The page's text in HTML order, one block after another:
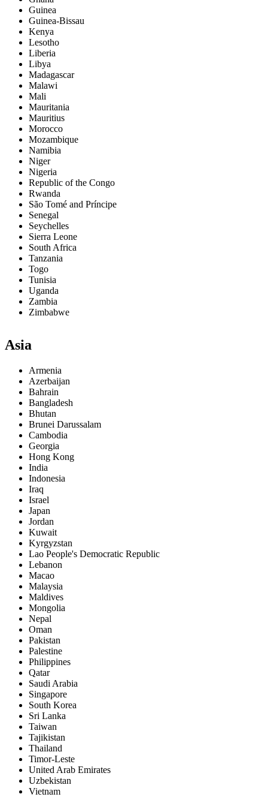
Guinea
Guinea-Bissau
Kenya
Lesotho
Liberia
Libya
Madagascar
Malawi
Mali
Mauritania
Mauritius
Morocco
Mozambique
Namibia
Niger
Nigeria
Republic of the Congo
Rwanda
São Tomé and Príncipe
Senegal
Seychelles
Sierra Leone
South Africa
Tanzania
Togo
Tunisia
Uganda
Zambia
Zimbabwe
Asia
Armenia
Azerbaijan
Bahrain
Bangladesh
Bhutan
Brunei Darussalam
Cambodia
Georgia
Hong Kong
India
Indonesia
Iraq
Israel
Japan
Jordan
Kuwait
Kyrgyzstan
Lao People's Democratic Republic
Lebanon
Macao
Malaysia
Maldives
Mongolia
Nepal
Oman
Pakistan
Palestine
Philippines
Qatar
Saudi Arabia
Singapore
South Korea
Sri Lanka
Taiwan
Tajikistan
Thailand
Timor-Leste
United Arab Emirates
Uzbekistan
Vietnam